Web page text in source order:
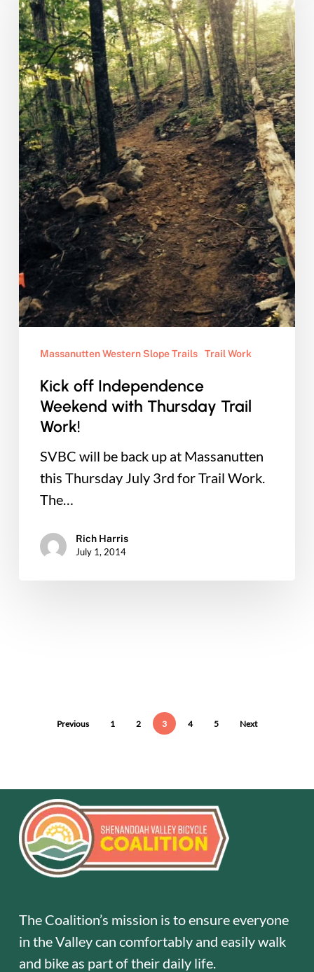
Independence
Weekend
with
Thursday
Trail
Work!
Massanutten Western Slope Trails Trail Work
Kick off Independence
Weekend with Thursday Trail
Work!
SVBC will be back up at Massanutten
this Thursday July 3rd for Trail Work.
The…
Rich Harris
July 1, 2014
Previous 1 2 3 4 5 Next
The Coalition’s mission is to ensure everyone
in the Valley can comfortably and easily walk
and bike as part of their daily life.